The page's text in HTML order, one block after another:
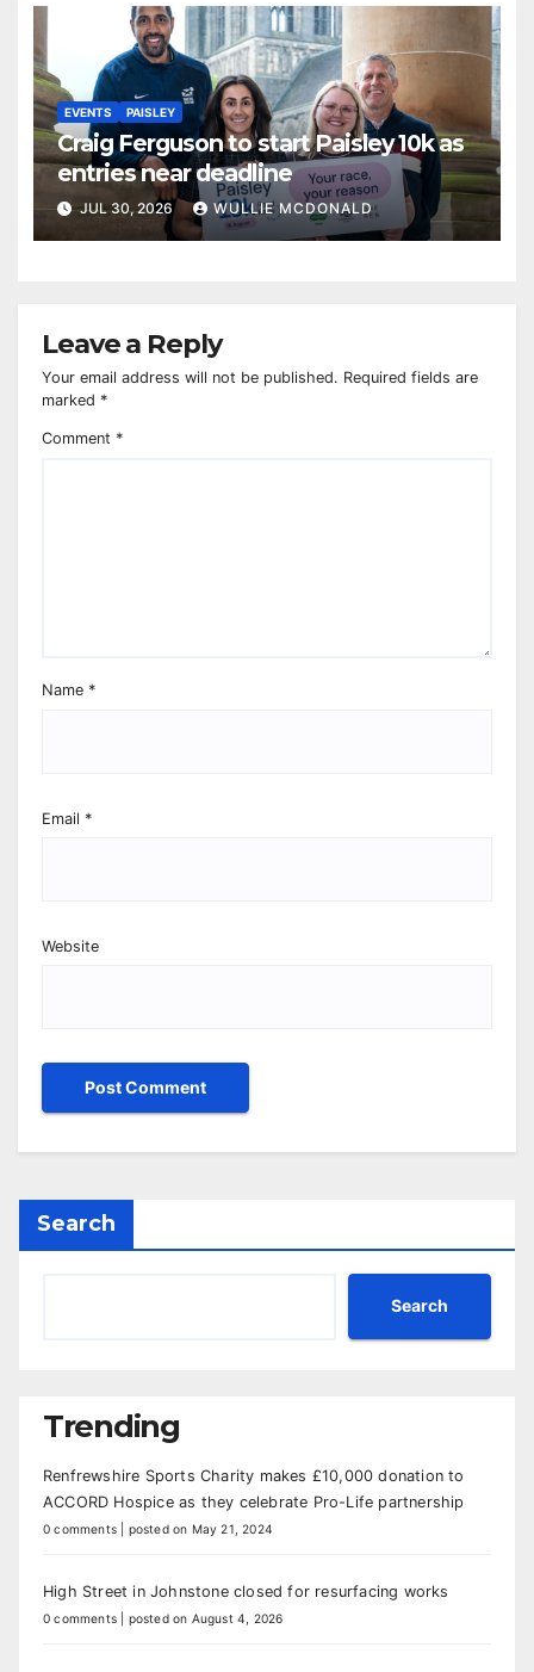
EVENTS PAISLEY
Craig Ferguson to start Paisley 10k as
entries near deadline
JUL 30, 2026 WULLIE MCDONALD
Leave a Reply
Your email address will not be published. Required fields are
marked *
Comment *
Name *
Email *
Website
Search
Search
Trending
Renfrewshire Sports Charity makes £10,000 donation to
ACCORD Hospice as they celebrate Pro-Life partnership
0 comments posted on May 21, 2024
High Street in Johnstone closed for resurfacing works
0 comments posted on August 4, 2026